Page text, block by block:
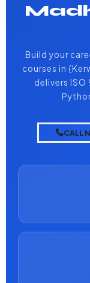
Build your
courses in
delivers ISO
CALL